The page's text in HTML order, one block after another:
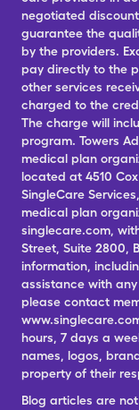
negotiated
guarantee the
by the providers.
pay directly to the
other services
charged to the
The charge will
program. Towers
medical plan
located at 4510 Cox
SingleCare
medical plan
singlecare.com,
Street, Suite 2800,
information,
assistance with
please contact
hours, 7 days a
names, logos,
property of their
Blog articles are